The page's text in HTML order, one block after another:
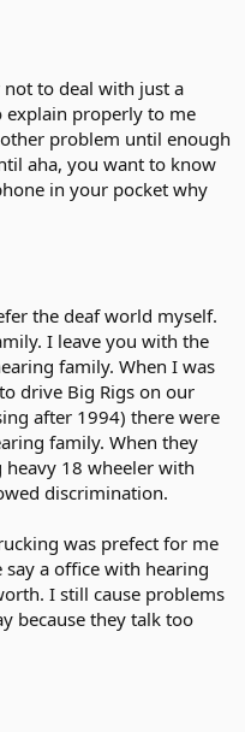
not to deal with just a
properly to me
problem until enough
aha, you want to know
in your pocket why
the deaf world myself.
I leave you with the
family. When I was
drive Big Rigs on our
after 1994) there were
family. When they
18 wheeler with
discrimination.
was prefect for me
a office with hearing
I still cause problems
because they talk too